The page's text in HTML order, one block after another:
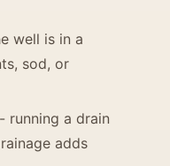
well is in a
sod, or
- running a drain
adds